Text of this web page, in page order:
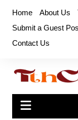
content
Home About Us
Submit a Guest
Contact Us